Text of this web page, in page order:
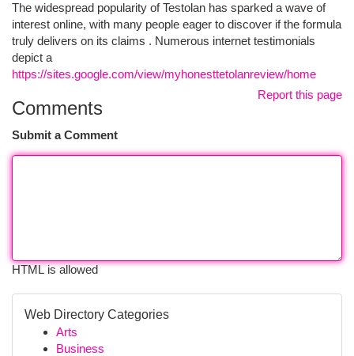
The widespread popularity of Testolan has sparked a wave of
interest online, with many people eager to discover if the formula
truly delivers on its claims . Numerous internet testimonials
depict a
https://sites.google.com/view/myhonesttetolanreview/home
Report this page
Comments
Submit a Comment
HTML is allowed
Web Directory Categories
Arts
Business